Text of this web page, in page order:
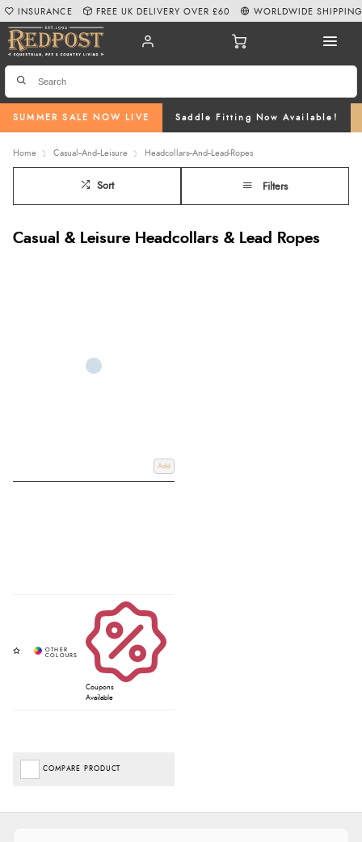
SUMMER SALE NOW LIVE Saddle Fitting Now Available!
INSURANCE FREE UK DELIVERY OVER £60 WORLDWIDE SHIPPING
Home Casual--And--Leisure Headcollars--And--Lead-Ropes
Sort Filters
Casual & Leisure Headcollars & Lead Ropes
Add
Coupons
Available
COMPARE PRODUCT